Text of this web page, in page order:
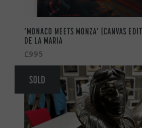
‘MONACO MEETS MONZA’ (CANVAS
DE LA MARIA
£995
SOLD